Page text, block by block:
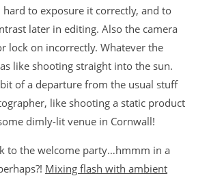
hard to exposure it correctly, and to
later in editing. Also the camera
lock on incorrectly. Whatever the
like shooting straight into the sun.
bit of a departure from the usual stuff
like shooting a static product
dimly-lit venue in Cornwall!
to the welcome party…hmmm in a
Mixing flash with ambient